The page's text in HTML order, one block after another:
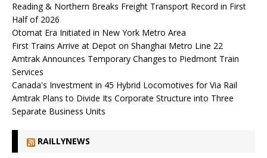
Reading & Northern Breaks Freight Transport Record in First
Half of 2026
Otomat Era Initiated in New York Metro Area
First Trains Arrive at Depot on Shanghai Metro Line 22
Amtrak Announces Temporary Changes to Piedmont Train
Services
Canada's Investment in 45 Hybrid Locomotives for Via Rail
Amtrak Plans to Divide Its Corporate Structure into Three
Separate Business Units
RAILLYNEWS